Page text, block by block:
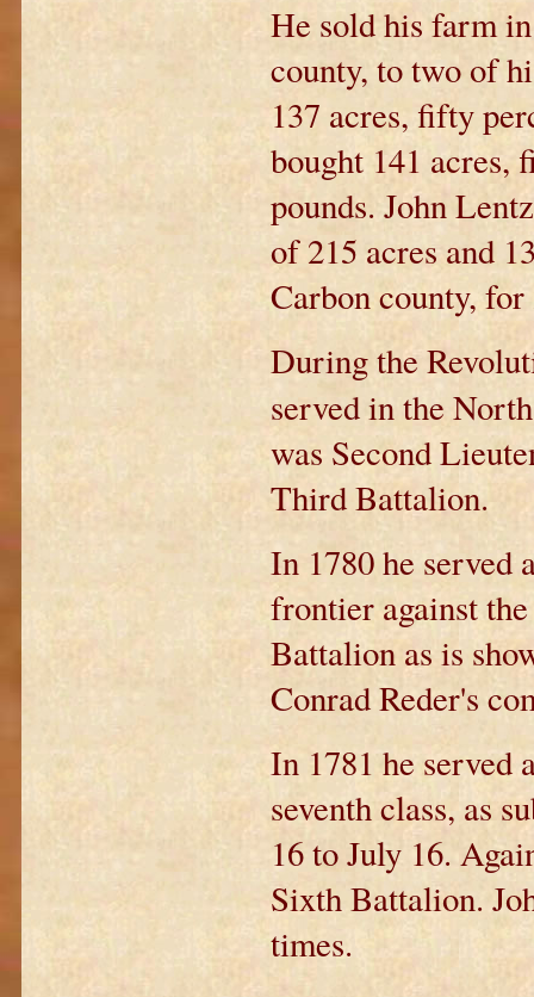
He sold his farm
county, to two of
137 acres, fifty
bought 141 acres,
pounds. John
of 215 acres and
Carbon county, for
During the
served in the
was Second
Third Battalion.
In 1780 he served
frontier against
Battalion as is
Conrad Reder's
In 1781 he served
seventh class, as
16 to July 16.
Sixth Battalion.
times.